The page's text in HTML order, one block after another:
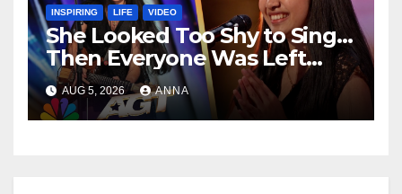
INSPIRING LIFE VIDEO
She Looked Too Shy to Sing…
Then Everyone Was Left
Speechless!
AUG 5, 2026 ANNA